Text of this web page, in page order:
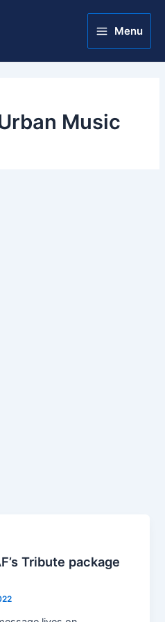
Main
Menu
Menu
Music
Tribute package